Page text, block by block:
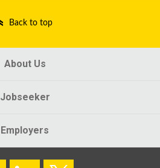
Back to top
About Us
Jobseeker
Employers